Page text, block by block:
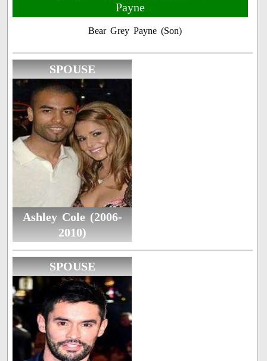
Payne
Bear Grey Payne (Son)
SPOUSE
Ashley Cole (2006-
2010)
SPOUSE